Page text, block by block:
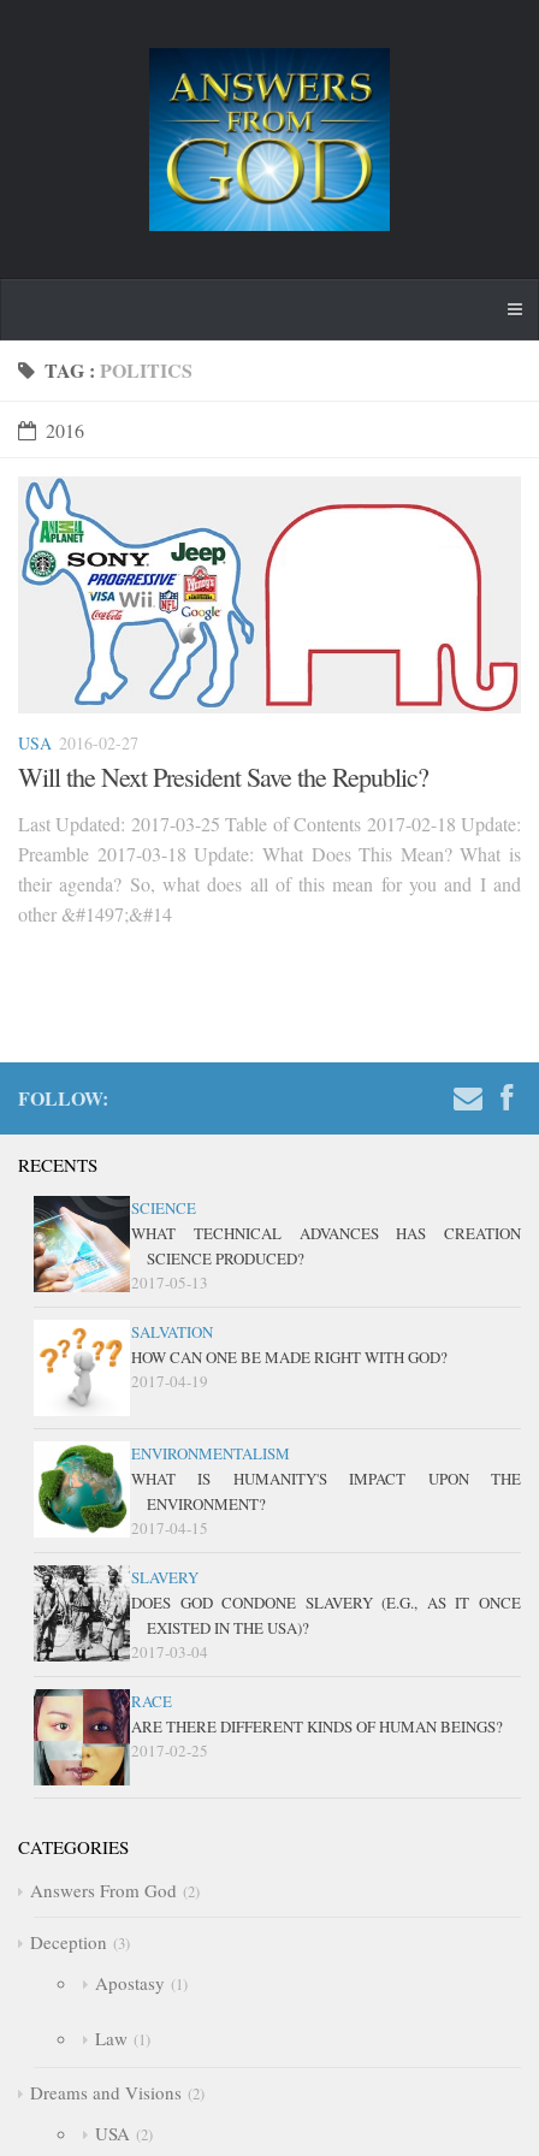
TAG : POLITICS
2016
USA 2016-02-27
Will the Next President Save the Republic?
Last Updated: 2017-03-25 Table of Contents 2017-02-18 Update:
Preamble 2017-03-18 Update: What Does This Mean? What is
their agenda? So, what does all of this mean for you and I and
other &#1497;&#14
FOLLOW:
RECENTS
SCIENCE
WHAT TECHNICAL ADVANCES HAS CREATION
SCIENCE PRODUCED?
2017-05-13
SALVATION
HOW CAN ONE BE MADE RIGHT WITH GOD?
2017-04-19
ENVIRONMENTALISM
WHAT IS HUMANITY'S IMPACT UPON THE
ENVIRONMENT?
2017-04-15
SLAVERY
DOES GOD CONDONE SLAVERY (E.G., AS IT ONCE
EXISTED IN THE USA)?
2017-03-04
RACE
ARE THERE DIFFERENT KINDS OF HUMAN BEINGS?
2017-02-25
CATEGORIES
Answers From God
2
Deception 3
Apostasy 1
Law 1
Dreams and Visions 2
USA 2